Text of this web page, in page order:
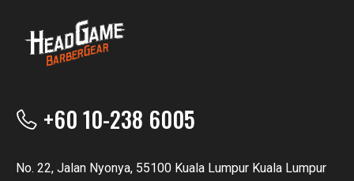
+60 10-238 6005
No. 22, Jalan Nyonya, 55100 Kuala Lumpur Kuala Lumpur